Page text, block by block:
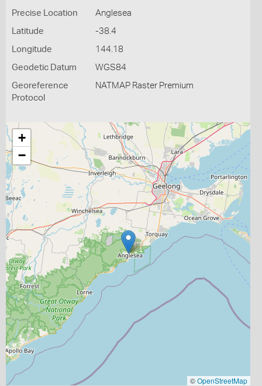
Precise Location Anglesea
Latitude -38.4
Longitude 144.18
Geodetic Datum WGS84
Georeference
Protocol
NATMAP Raster Premium
+
−
©OpenStreetMap